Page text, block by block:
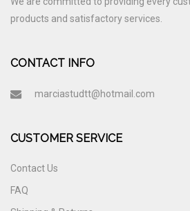
products and satisfactory services.
CONTACT INFO
marciastudtt@hotmail.com
CUSTOMER SERVICE
Contact Us
FAQ